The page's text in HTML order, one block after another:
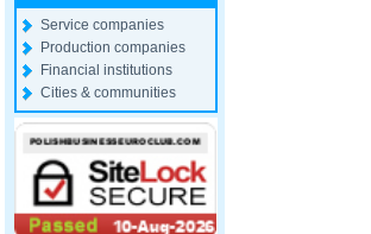
Service companies
Production companies
Financial institutions
Cities & communities